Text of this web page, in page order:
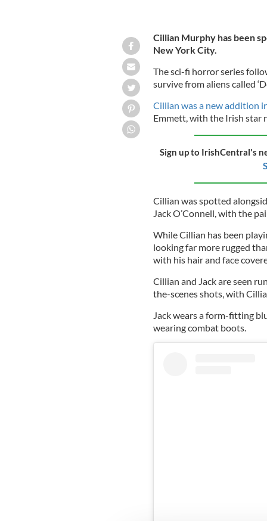
Cillian Murphy has been
New York City.
The sci-fi horror series
survive from aliens called
Cillian was a new addition
Emmett, with the Irish star
Sign up to IrishCentral's
Cillian was spotted
Jack O’Connell, with the
While Cillian has been
looking far more rugged
with his hair and face
Cillian and Jack are seen
the-scenes shots, with
Jack wears a form-fitting
wearing combat boots.